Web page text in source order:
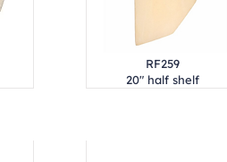
RF259
20" half shelf